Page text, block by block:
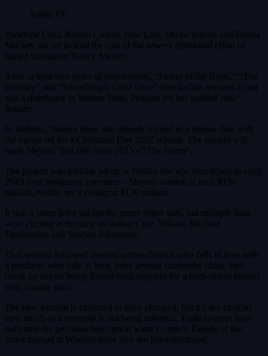
Apple TV
Penélope Cruz, Kieran Culkin, Jude Law, Owen Wilson and Emma
Mackey are set to lead the cast of the newest directorial effort of
famed filmmaker Nancy Meyers.
After at least two years of negotiations, “Father of the Bride,” “The
Holiday” and “Something’s Gotta Give” director has secured a cast
and a distributor in Warner Bros. Pictures for her untitled new
feature.
In addition, Warner Bros. has already locked in a release date with
the movie set for a Christmas Day 2027 release. The project will
mark Meyers’ first film since 2015’s “The Intern”.
The project was initially set up at Netflix but was shut down in early
2023 over budgetary concerns – Meyers wanted at least $150
million, Netflix set a ceiling at $130 million.
It was a steep price tag for the genre either way, but multiple stars
were circling at the time including Cruz, Wilson, Michael
Fassbender, and Scarlett Johansson.
That version followed ayoung writer-director who falls in love with
a producer who falls in love, have several successful films, then
break up before being forced back together for a high-stakes project
with volatile stars.
The new version is expected to have changed, but it’s not clear by
how much as a synopsis is not being released. Trade sources have
indicated the previous description wasn’t correct. Details of the
film’s budget at Warners have also not been disclosed.